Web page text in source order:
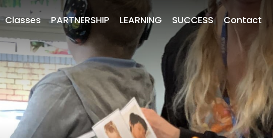
Classes PARTNERSHIP LEARNING SUCCESS Contact